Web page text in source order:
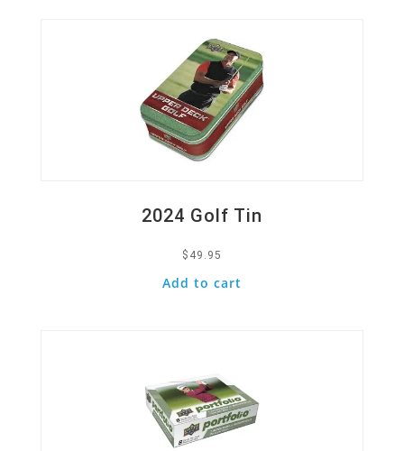
2024 Golf Tin
$ 49.95
Add to cart